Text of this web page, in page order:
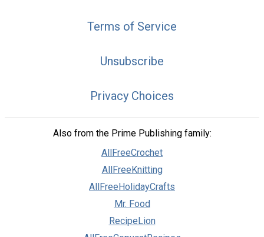
Terms of Service
Unsubscribe
Privacy Choices
Also from the Prime Publishing family:
AllFreeCrochet
AllFreeKnitting
AllFreeHolidayCrafts
Mr. Food
RecipeLion